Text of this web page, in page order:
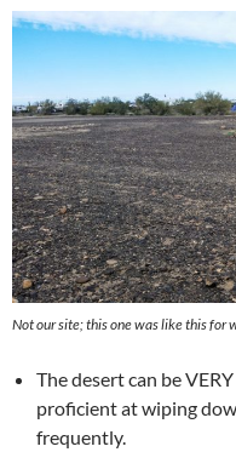
Not our site; this one was like this for
The desert can be
proficient at wiping
frequently.